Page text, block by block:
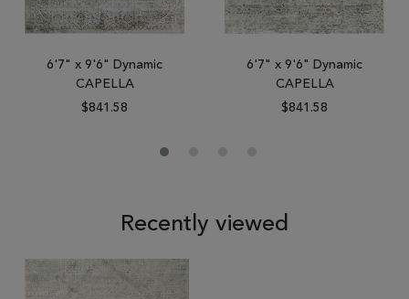
6'7" x 9'6" Dynamic
CAPELLA
$841.58
6'7" x 9'6" Dynamic
CAPELLA
$841.58
Recently viewed